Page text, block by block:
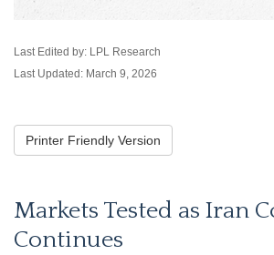
Last Edited by: LPL Research
Last Updated: March 9, 2026
Printer Friendly Version
Markets Tested as Iran
Continues